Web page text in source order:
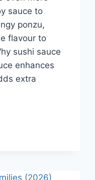
sauce to
ponzu,
flavour to
sushi sauce
enhances
extra